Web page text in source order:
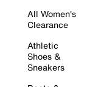
All Women's
Clearance
Athletic
Shoes &
Sneakers